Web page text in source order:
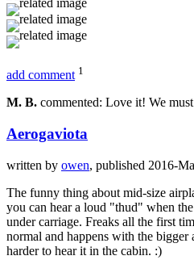
add comment 1
M. B. commented: Love it! We
Aerogaviota
written by owen, published 2016-
The funny thing about mid-size
you can hear a loud "thud" when
under carriage. Freaks all the first
normal and happens with the bigger
harder to hear it in the cabin. :)